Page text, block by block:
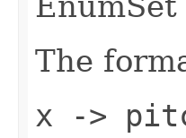
The
x ->